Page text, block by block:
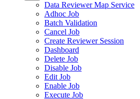
Data Reviewer Map Service
Adhoc Job
Batch Validation
Cancel Job
Create Reviewer Session
Dashboard
Delete Job
Disable Job
Edit Job
Enable Job
Execute Job